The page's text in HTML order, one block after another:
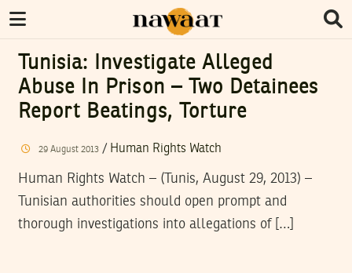
Tunisia: Investigate Alleged
Abuse In Prison – Two Detainees
Report Beatings, Torture
29 August 2013/ Human Rights Watch
Human Rights Watch – (Tunis, August 29, 2013) –
Tunisian authorities should open prompt and
thorough investigations into allegations of […]